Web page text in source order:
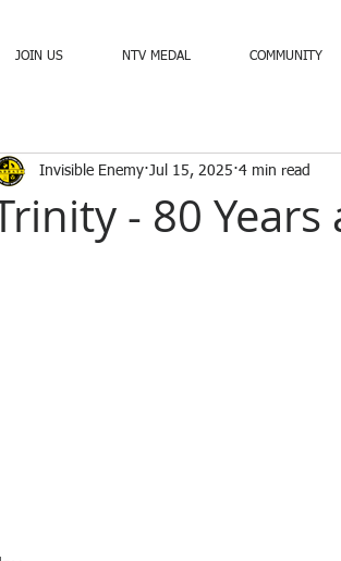
JOIN US NTV MEDAL COMMUNITY
- 80 Years
Invisible Enemy Jul 15, 2025 4 min read